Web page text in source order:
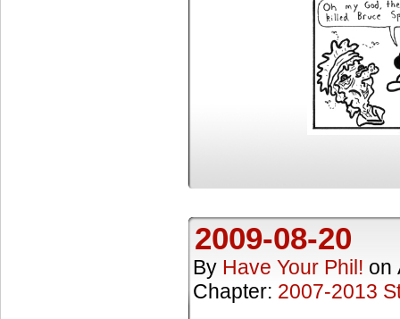
2009-08-20
By Have Your Phil! on
Chapter: 2007-2013